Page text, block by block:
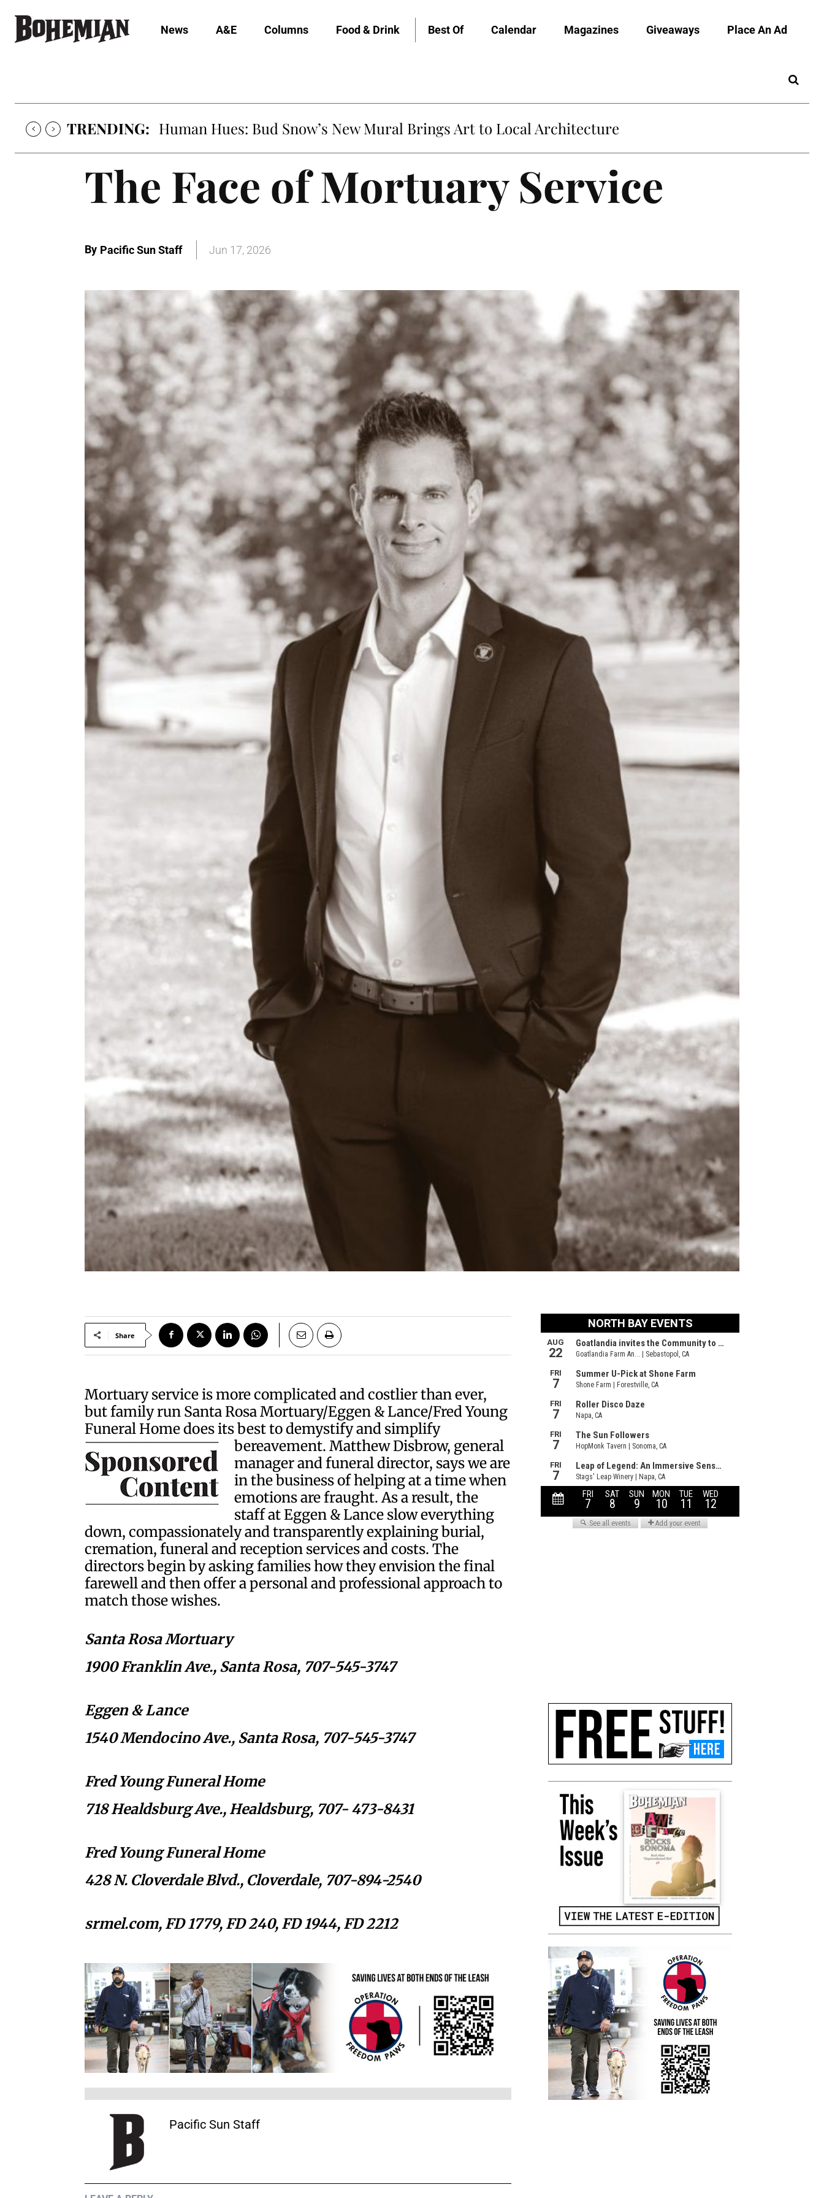
News A&E Columns Food & Drink Best Of Calendar Magazines Giveaways Place An Ad
TRENDING: Human Hues: Bud Snow’s New Mural Brings Art to Local Architecture
The Face of Mortuary Service
By Pacific Sun Staff Jun 17, 2026
Share
Mortuary service is more complicated and costlier than ever,
but family run Santa Rosa Mortuary/Eggen & Lance/Fred Young
Funeral Home does its best to demystify and simplify
bereavement. Matthew Disbrow, general
manager and funeral director, says we are
in the business of helping at a time when
emotions are fraught. As a result, the
staff at Eggen & Lance slow everything
down, compassionately and transparently explaining burial,
cremation, funeral and reception services and costs. The
directors begin by asking families how they envision the final
farewell and then offer a personal and professional approach to
match those wishes.
Santa Rosa Mortuary
1900 Franklin Ave., Santa Rosa, 707-545-3747
Eggen & Lance
1540 Mendocino Ave., Santa Rosa, 707-545-3747
Fred Young Funeral Home
718 Healdsburg Ave., Healdsburg, 707- 473-8431
Fred Young Funeral Home
428 N. Cloverdale Blvd., Cloverdale, 707-894-2540
srmel.com, FD 1779, FD 240, FD 1944, FD 2212
Pacific Sun Staff